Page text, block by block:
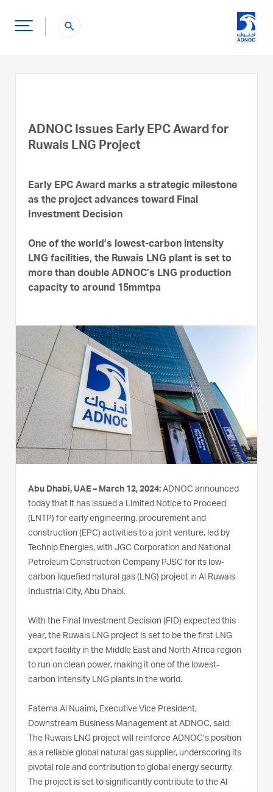
search
ADNOC Issues Early EPC Award for
Ruwais LNG Project
Early EPC Award marks a strategic milestone
as the project advances toward Final
Investment Decision
One of the world’s lowest-carbon intensity
LNG facilities, the Ruwais LNG plant is set to
more than double ADNOC’s LNG production
capacity to around 15mmtpa
Abu Dhabi, UAE – March 12, 2024: ADNOC announced
today that it has issued a Limited Notice to Proceed
(LNTP) for early engineering, procurement and
construction (EPC) activities to a joint venture, led by
Technip Energies, with JGC Corporation and National
Petroleum Construction Company PJSC for its low-
carbon liquefied natural gas (LNG) project in Al Ruwais
Industrial City, Abu Dhabi.
With the Final Investment Decision (FID) expected this
year, the Ruwais LNG project is set to be the first LNG
export facility in the Middle East and North Africa region
to run on clean power, making it one of the lowest-
carbon intensity LNG plants in the world.
Fatema Al Nuaimi, Executive Vice President,
Downstream Business Management at ADNOC, said:
The Ruwais LNG project will reinforce ADNOC’s position
as a reliable global natural gas supplier, underscoring its
pivotal role and contribution to global energy security.
The project is set to significantly contribute to the Al